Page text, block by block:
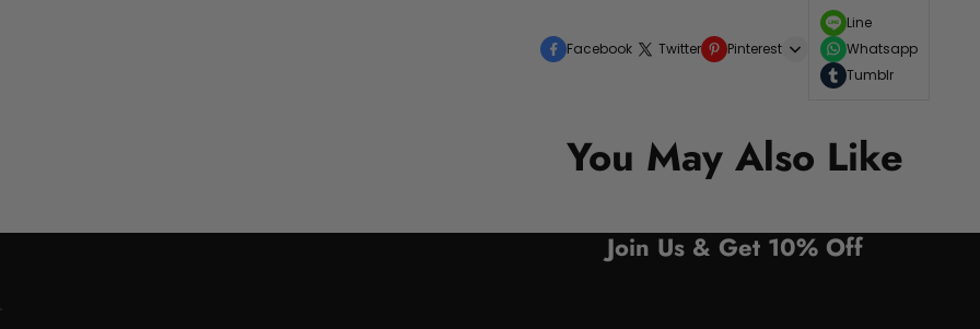
Facebook Twitter Pinterest
Line
Whatsapp
Tumblr
You May Also Like
Join Us & Get 10% Off